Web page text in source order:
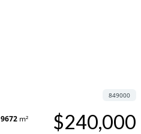
9672 m² $240,000
849000